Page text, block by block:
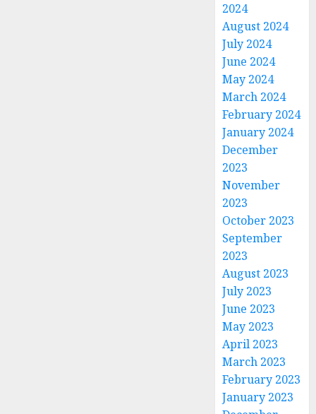
2024
August 2024
July 2024
June 2024
May 2024
March 2024
February 2024
January 2024
December
2023
November
2023
October 2023
September
2023
August 2023
July 2023
June 2023
May 2023
April 2023
March 2023
February 2023
January 2023